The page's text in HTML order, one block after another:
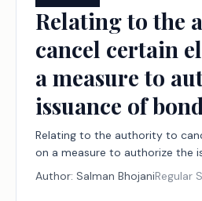
Relating to the
cancel certain
a measure to
issuance of
Relating to the authority to
on a measure to authorize the
Author: Salman BhojaniRegular